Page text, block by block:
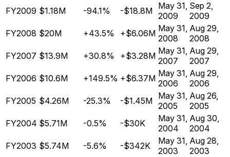
FY2009 $1.18M -94.1% -$18.8M May 31,
2009
Sep 2,
2009
FY2008 $20M +43.5% +$6.06M May 31,
2008
Aug 29,
2008
FY2007 $13.9M +30.8% +$3.28M May 31,
2007
Aug 29,
2007
FY2006 $10.6M +149.5% +$6.37M May 31,
2006
Aug 29,
2006
FY2005 $4.26M -25.3% -$1.45M May 31,
2005
Aug 26,
2005
FY2004 $5.71M -0.5% -$30K
May 31,
2004
Aug 30,
2004
FY2003 $5.74M -5.6% -$342K
May 31,
2003
Aug 28,
2003